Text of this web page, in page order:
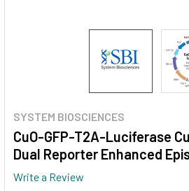
SYSTEM BIOSCIENCES
CuO-GFP-T2A-Luciferase
Dual Reporter Enhanced
Write a Review